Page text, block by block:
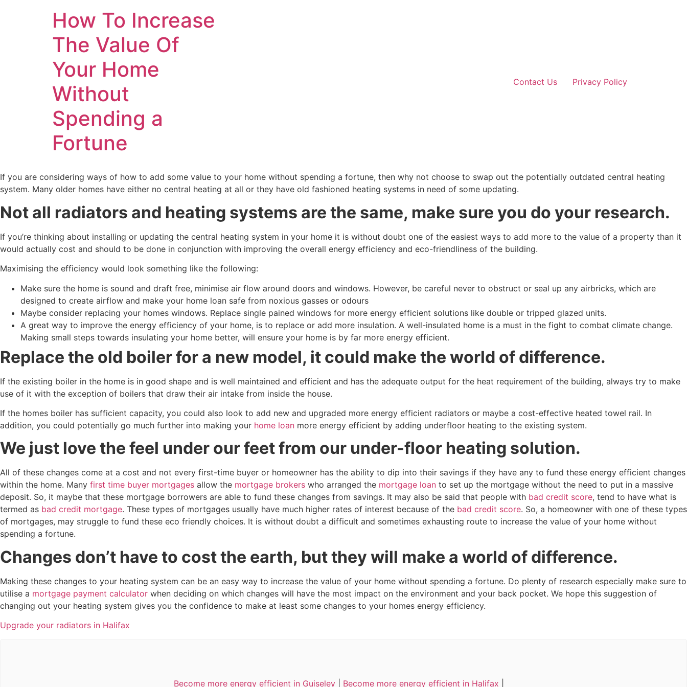
How To Increase
The Value Of
Your Home
Without
Spending a
Fortune
Contact Us Privacy Policy
If you are considering ways of how to add some value to your home without spending a fortune, then why not choose to swap out the potentially outdated central heating
system. Many older homes have either no central heating at all or they have old fashioned heating systems in need of some updating.
Not all radiators and heating systems are the same, make sure you do your research.
If you’re thinking about installing or updating the central heating system in your home it is without doubt one of the easiest ways to add more to the value of a property than it
would actually cost and should to be done in conjunction with improving the overall energy efficiency and eco-friendliness of the building.
Maximising the efficiency would look something like the following:
Make sure the home is sound and draft free, minimise air flow around doors and windows. However, be careful never to obstruct or seal up any airbricks, which are
designed to create airflow and make your home loan safe from noxious gasses or odours
Maybe consider replacing your homes windows. Replace single pained windows for more energy efficient solutions like double or tripped glazed units.
A great way to improve the energy efficiency of your home, is to replace or add more insulation. A well-insulated home is a must in the fight to combat climate change.
Making small steps towards insulating your home better, will ensure your home is by far more energy efficient.
Replace the old boiler for a new model, it could make the world of difference.
If the existing boiler in the home is in good shape and is well maintained and efficient and has the adequate output for the heat requirement of the building, always try to make
use of it with the exception of boilers that draw their air intake from inside the house.
If the homes boiler has sufficient capacity, you could also look to add new and upgraded more energy efficient radiators or maybe a cost-effective heated towel rail. In
addition, you could potentially go much further into making your home loan more energy efficient by adding underfloor heating to the existing system.
We just love the feel under our feet from our under-floor heating solution.
All of these changes come at a cost and not every first-time buyer or homeowner has the ability to dip into their savings if they have any to fund these energy efficient changes
within the home. Many first time buyer mortgages allow the mortgage brokers who arranged the mortgage loan to set up the mortgage without the need to put in a massive
deposit. So, it maybe that these mortgage borrowers are able to fund these changes from savings. It may also be said that people with bad credit score, tend to have what is
termed as bad credit mortgage. These types of mortgages usually have much higher rates of interest because of the bad credit score. So, a homeowner with one of these types
of mortgages, may struggle to fund these eco friendly choices. It is without doubt a difficult and sometimes exhausting route to increase the value of your home without
spending a fortune.
Changes don’t have to cost the earth, but they will make a world of difference.
Making these changes to your heating system can be an easy way to increase the value of your home without spending a fortune. Do plenty of research especially make sure to
utilise a mortgage payment calculator when deciding on which changes will have the most impact on the environment and your back pocket. We hope this suggestion of
changing out your heating system gives you the confidence to make at least some changes to your homes energy efficiency.
Upgrade your radiators in Halifax
Become more energy efficient in Guiseley Become more energy efficient in Halifax